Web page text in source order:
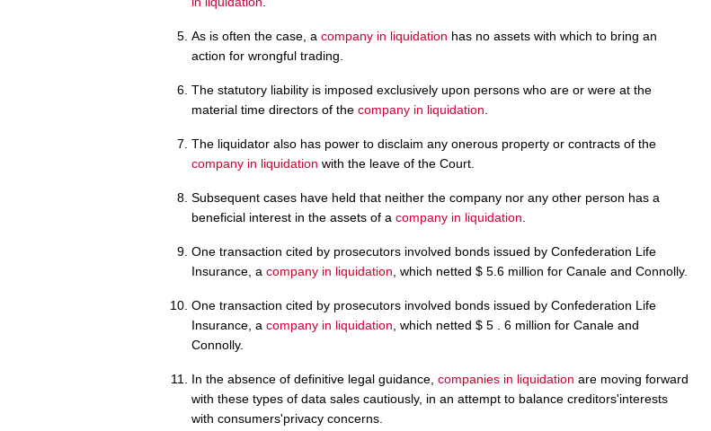
As is often the case, a company in liquidation has no assets with which to bring an
action for wrongful trading.
The statutory liability is imposed exclusively upon persons who are or were at the
material time directors of the company in liquidation
The liquidator also has power to disclaim any onerous property or contracts of the
company in liquidation with the leave of the Court.
Subsequent cases have held that neither the company nor any other person has a
beneficial interest in the assets of a company in liquidation
One transaction cited by prosecutors involved bonds issued by Confederation Life
Insurance, a company in liquidation , which netted $ 5.6 million for Canale and Connolly.
One transaction cited by prosecutors involved bonds issued by Confederation Life
Insurance, a company in liquidation , which netted $ 5 . 6 million for Canale and
Connolly.
In the absence of definitive legal guidance, companies in liquidation are moving forward
with these types of data sales cautiously, in an attempt to balance creditors'interests
with consumers'privacy concerns.